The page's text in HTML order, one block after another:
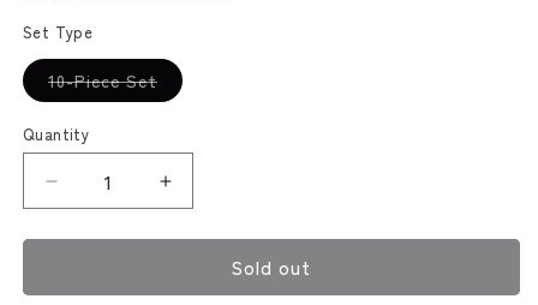
Set Type
10-Piece SetVariant
sold
unavailable
Quantity
Decrease
quantity
for
2-
Increase
quantity
for
Kokuyo
2-
Sold out